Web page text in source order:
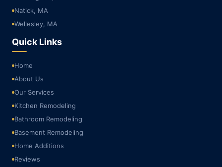
Natick, MA
Wellesley, MA
Quick Links
Home
About Us
Our Services
Kitchen Remodeling
Bathroom Remodeling
Basement Remodeling
Home Additions
Reviews